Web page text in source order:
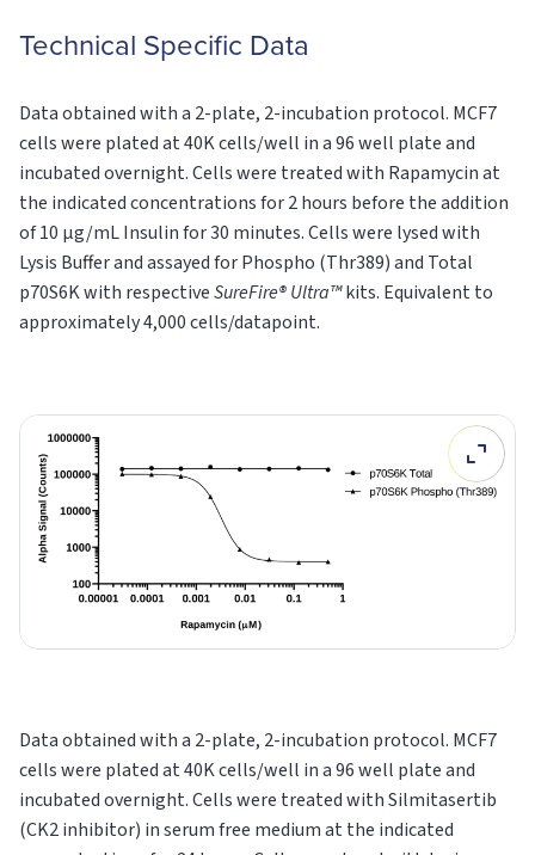
Technical Specific Data
Data obtained with a 2-plate, 2-incubation protocol. MCF7
cells were plated at 40K cells/well in a 96 well plate and
incubated overnight. Cells were treated with Rapamycin at
the indicated concentrations for 2 hours before the addition
of 10 µg/mL Insulin for 30 minutes. Cells were lysed with
Lysis Buffer and assayed for Phospho (Thr389) and Total
p70S6K with respectiveSureFire® Ultra™kits. Equivalent to
approximately 4,000 cells/datapoint.
Data obtained with a 2-plate, 2-incubation protocol. MCF7
cells were plated at 40K cells/well in a 96 well plate and
incubated overnight. Cells were treated with Silmitasertib
(CK2 inhibitor) in serum free medium at the indicated